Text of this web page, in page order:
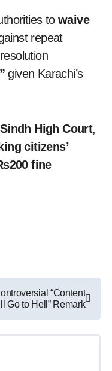
to waive
repeat
given Karachi’s
Sindh High Court,
citizens’
fine
“Content
Go to Hell” Remark